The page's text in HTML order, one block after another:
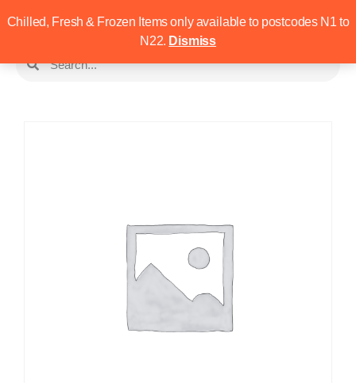
Chilled, Fresh & Frozen Items only available to postcodes N1 to
N22. Dismiss